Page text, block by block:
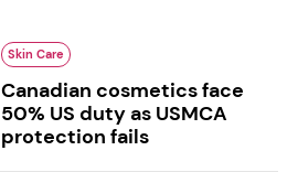
Skin Care
Canadian cosmetics face
50% US duty as USMCA
protection fails